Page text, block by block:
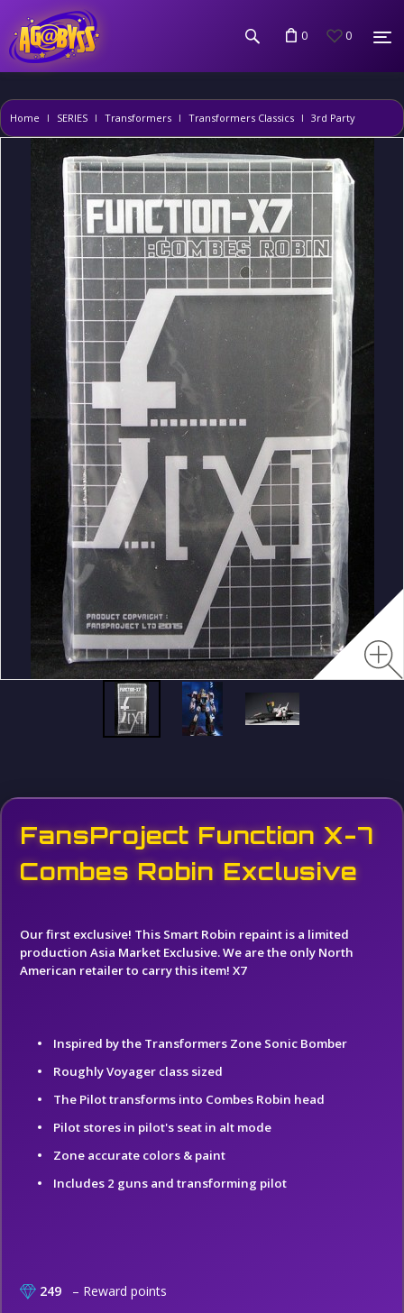
0 0
Home SERIES Transformers Transformers Classics 3rd Party
FansProject Function X-7
Combes Robin Exclusive
Our first exclusive! This Smart Robin repaint is a limited
production Asia Market Exclusive. We are the only North
American retailer to carry this item! X7
Inspired by the Transformers Zone Sonic Bomber
Roughly Voyager class sized
The Pilot transforms into Combes Robin head
Pilot stores in pilot's seat in alt mode
Zone accurate colors & paint
Includes 2 guns and transforming pilot
249 – Reward points